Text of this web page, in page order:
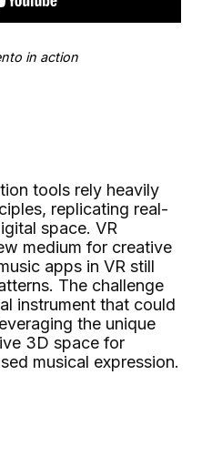
in action
tools rely heavily
replicating real-
space. VR
medium for creative
apps in VR still
The challenge
instrument that could
the unique
3D space for
musical expression.